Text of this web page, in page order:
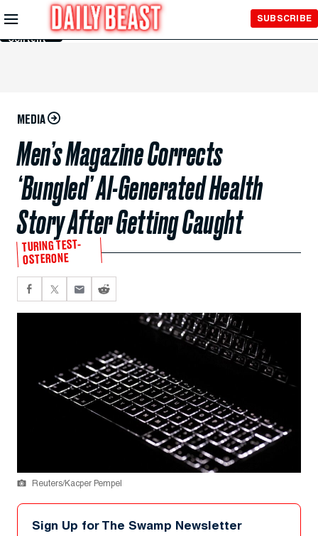
Skip to
Main
Content
SUBSCRIBE
MEDIA
Men’s Magazine Corrects
‘Bungled’ AI-Generated Health
Story After Getting Caught
TURING TEST-
OSTERONE
Reuters/Kacper Pempel
Sign Up for The Swamp Newsletter